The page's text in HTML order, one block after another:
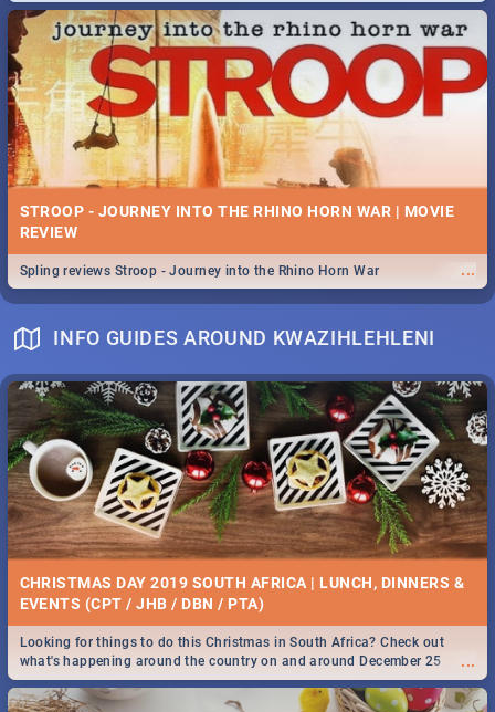
STROOP - JOURNEY INTO THE RHINO HORN WAR | MOVIE
REVIEW
...
Spling reviews Stroop - Journey into the Rhino Horn War
INFO GUIDES AROUND KWAZIHLEHLENI
CHRISTMAS DAY 2019 SOUTH AFRICA | LUNCH, DINNERS &
EVENTS (CPT / JHB / DBN / PTA)
...
Looking for things to do this Christmas in South Africa? Check out
what's happening around the country on and around December 25
2019.